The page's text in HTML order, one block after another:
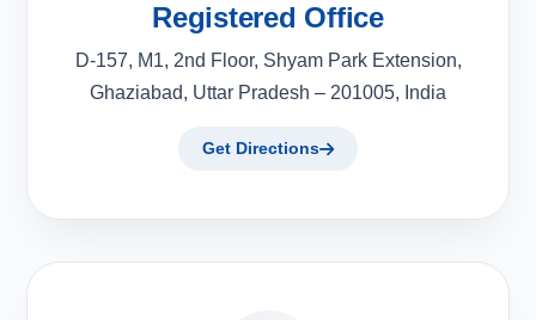
Registered Office
D-157, M1, 2nd Floor, Shyam Park Extension,
Ghaziabad, Uttar Pradesh – 201005, India
Get Directions